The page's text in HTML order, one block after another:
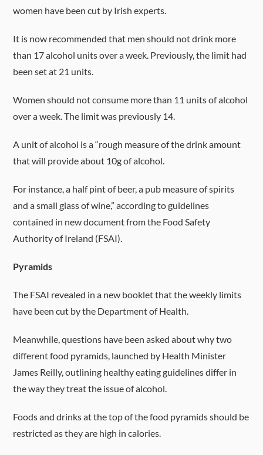
women have been cut by Irish experts.
It is now recommended that men should not drink more
than 17 alcohol units over a week. Previously, the limit had
been set at 21 units.
Women should not consume more than 11 units of alcohol
over a week. The limit was previously 14.
A unit of alcohol is a “rough measure of the drink amount
that will provide about 10g of alcohol.
For instance, a half pint of beer, a pub measure of spirits
and a small glass of wine,” according to guidelines
contained in new document from the Food Safety
Authority of Ireland (FSAI).
Pyramids
The FSAI revealed in a new booklet that the weekly limits
have been cut by the Department of Health.
Meanwhile, questions have been asked about why two
different food pyramids, launched by Health Minister
James Reilly, outlining healthy eating guidelines differ in
the way they treat the issue of alcohol.
Foods and drinks at the top of the food pyramids should be
restricted as they are high in calories.